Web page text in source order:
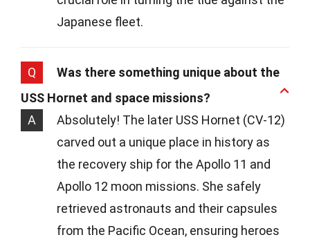
Japanese fleet.
Q
Was there something unique about the
USS Hornet and space missions?
A
Absolutely! The later USS Hornet (CV-12)
carved out a unique place in history as
the recovery ship for the Apollo 11 and
Apollo 12 moon missions. She safely
retrieved astronauts and their capsules
from the Pacific Ocean, ensuring heroes